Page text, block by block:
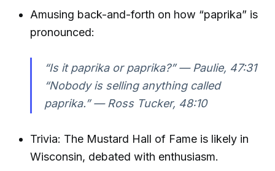
Amusing back-and-forth on how “paprika” is
pronounced:
“Is it paprika or paprika?” — Paulie, 47:31
“Nobody is selling anything called
paprika.” — Ross Tucker, 48:10
Trivia: The Mustard Hall of Fame is likely in
Wisconsin, debated with enthusiasm.